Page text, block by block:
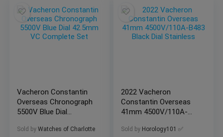
Vacheron Constantin
Overseas Chronograph
5500V Blue Dial
Set
Sold by Watches of Charlotte
2022 Vacheron
Constantin Overseas
41mm 4500V/110A-
Stainless
Sold by Horology101 ✅